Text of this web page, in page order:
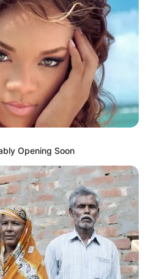
in Manhunt: The Night
Patricia Brake appeared
Manhunt which was titled
the film is based on
Opening Soon